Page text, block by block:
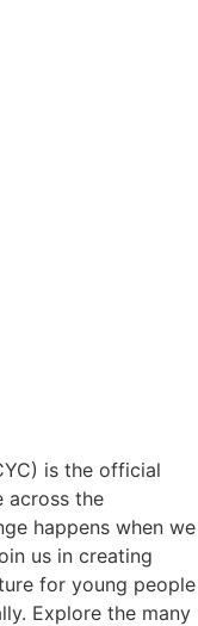
is the official
across the
happens when we
us in creating
for young people
Explore the many